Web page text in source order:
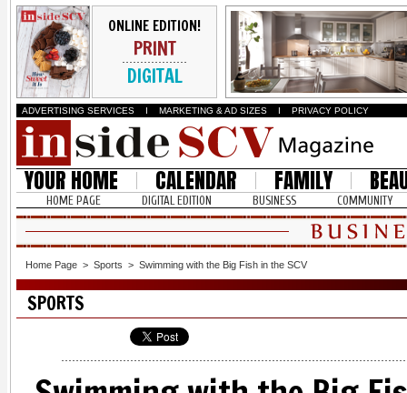
ONLINE EDITION!
PRINT
DIGITAL
ADVERTISING SERVICES I MARKETING & AD SIZES I PRIVACY POLICY
YOUR HOME CALENDAR FAMILY
HOME PAGE DIGITAL EDITION BUSINESS COMMUNITY
Home Page > Sports > Swimming with the Big Fish in the SCV
SPORTS